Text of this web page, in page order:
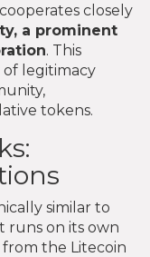
closely
, a prominent
. This
of legitimacy
tokens.
similar to
runs on its own
the Litecoin